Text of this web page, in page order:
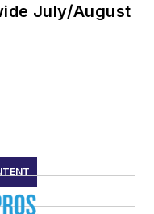
July/August